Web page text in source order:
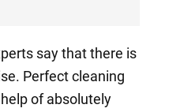
say that there is
Perfect cleaning
of absolutely